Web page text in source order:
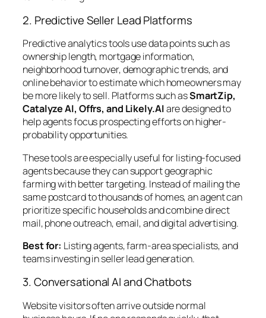
2. Predictive Seller Lead Platforms
Predictive analytics tools use data points such as
ownership length, mortgage information,
neighborhood turnover, demographic trends, and
online behavior to estimate which homeowners may
be more likely to sell. Platforms such asSmartZip,
Catalyze AI, Offrs, and Likely.AIare designed to
help agents focus prospecting efforts on higher-
probability opportunities.
These tools are especially useful for listing-focused
agents because they can support geographic
farming with better targeting. Instead of mailing the
same postcard to thousands of homes, an agent can
prioritize specific households and combine direct
mail, phone outreach, email, and digital advertising.
Best for: Listing agents, farm-area specialists, and
teams investing in seller lead generation.
3. Conversational AI and Chatbots
Website visitors often arrive outside normal